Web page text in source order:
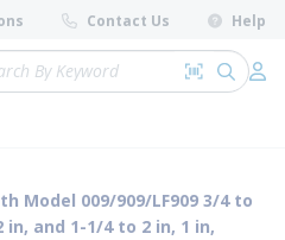
Contact Us Help
Search by
submit
Model 009/909/LF909 3/4 to
in, and 1-1/4 to 2 in, 1 in,